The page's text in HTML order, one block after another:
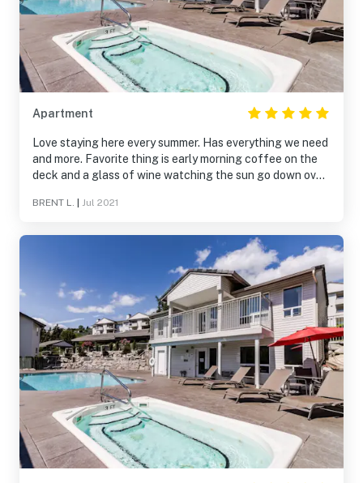
Apartment
Love staying here every summer. Has everything we need
and more. Favorite thing is early morning coffee on the
deck and a glass of wine watching the sun go down over
BRENT L. Jul 2021